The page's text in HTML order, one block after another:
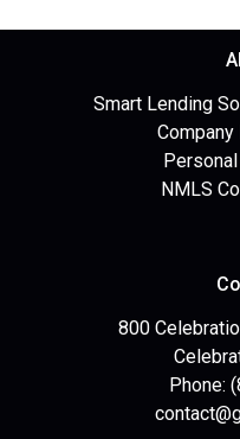
Smart Lending
NMLS
800
Phone: